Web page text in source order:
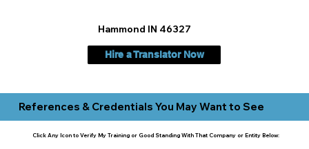
Hammond IN 46327
Hire a Translator Now
References & Credentials You May Want to See
Click Any Icon to Verify My Training or Good Standing With That Company or Entity Below: